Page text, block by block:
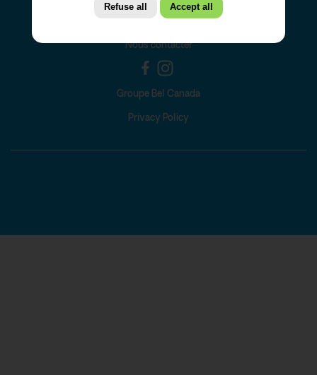
Nous contacter
Groupe Bel Canada
Privacy Policy
Refuse all Accept all